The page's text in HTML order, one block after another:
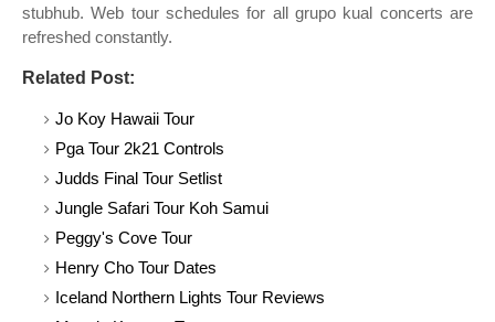
stubhub. Web tour schedules for all grupo kual concerts are
refreshed constantly.
Related Post:
Jo Koy Hawaii Tour
Pga Tour 2k21 Controls
Judds Final Tour Setlist
Jungle Safari Tour Koh Samui
Peggy's Cove Tour
Henry Cho Tour Dates
Iceland Northern Lights Tour Reviews